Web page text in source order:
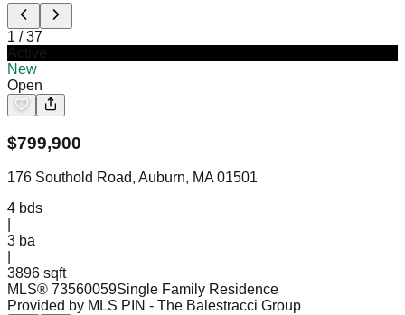
1 /37
New
Open
$799,900
176 Southold Road, Auburn, MA 01501
4 bds
3 ba
3896 sqft
MLS® 73560059Single Family Residence
Provided by MLS PIN - The Balestracci Group